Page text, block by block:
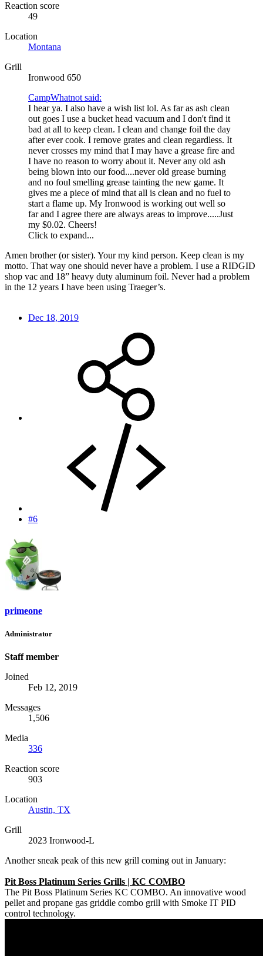
Reaction score
49
Location
Montana
Grill
Ironwood 650
CampWhatnot said:
I hear ya. I also have a wish list lol. As far as ash clean
out goes I use a bucket head vacuum and I don't find it
bad at all to keep clean. I clean and change foil the day
after ever cook. I remove grates and clean regardless. It
never crosses my mind that I may have a grease fire and
I have no reason to worry about it. Never any old ash
being blown into our food....never old grease burning
and no foul smelling grease tainting the new game. It
gives me a piece of mind that all is clean and no fuel to
start a flame up. My Ironwood is working out well so
far and I agree there are always areas to improve.....Just
my $0.02. Cheers!
Click to expand...
Amen brother (or sister). Your my kind person. Keep clean is my
motto. That way one should never have a problem. I use a RIDGID
shop vac and 18” heavy duty aluminum foil. Never had a problem
in the 12 years I have been using Traeger’s.
Dec 18, 2019
#6
primeone
Administrator
Staff member
Joined
Feb 12, 2019
Messages
1,506
Media
336
Reaction score
903
Location
Austin, TX
Grill
2023 Ironwood-L
Another sneak peak of this new grill coming out in January:
Pit Boss Platinum Series Grills | KC COMBO
The Pit Boss Platinum Series KC COMBO. An innovative wood
pellet and propane gas griddle combo grill with Smoke IT PID
control technology.